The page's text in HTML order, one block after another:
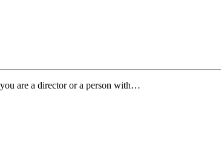
are a director or a person with…